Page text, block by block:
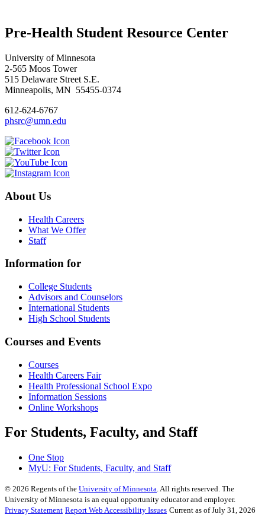
Pre-Health Student Resource Center
University of Minnesota
2-565 Moos Tower
515 Delaware Street S.E.
Minneapolis, MN 55455-0374
612-624-6767
phsrc@umn.edu
About Us
Health Careers
What We Offer
Staff
Information for
College Students
Advisors and Counselors
International Students
High School Students
Courses and Events
Courses
Health Careers Fair
Health Professional School Expo
Information Sessions
Online Workshops
For Students, Faculty, and Staff
One Stop
MyU: For Students, Faculty, and Staff
© 2026 Regents of the University of Minnesota. All rights reserved. The
University of Minnesota is an equal opportunity educator and employer.
Privacy Statement Report Web Accessibility Issues Current as of July 31, 2026